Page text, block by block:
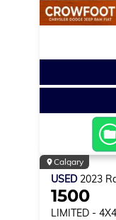
Calgary
USED 2023
1500
LIMITED -